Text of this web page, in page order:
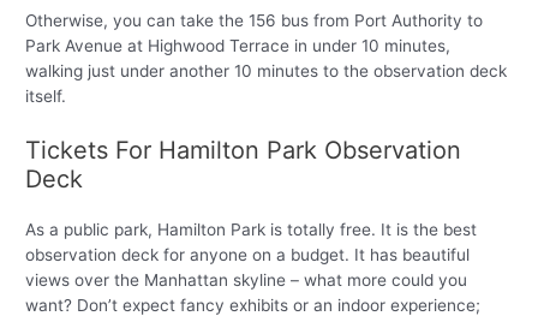
Otherwise, you can take the 156 bus from Port Authority to
Park Avenue at Highwood Terrace in under 10 minutes,
walking just under another 10 minutes to the observation deck
itself.
Tickets For Hamilton Park Observation
Deck
As a public park, Hamilton Park is totally free. It is the best
observation deck for anyone on a budget. It has beautiful
views over the Manhattan skyline – what more could you
want? Don’t expect fancy exhibits or an indoor experience;